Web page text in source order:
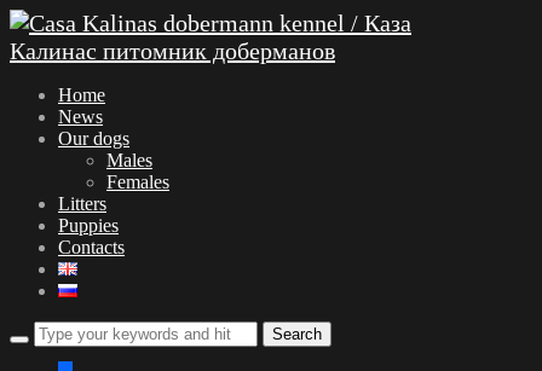
Home
News
Our dogs
Males
Females
Litters
Puppies
Contacts